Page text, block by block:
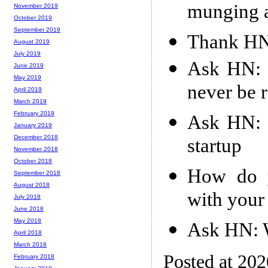
munging
Thank
Ask HN:
never be
Ask HN:
startup
How do
with your
Ask HN:
Posted at
November 2019
October 2019
September 2019
August 2019
July 2019
June 2019
May 2019
April 2019
March 2019
February 2019
January 2019
December 2018
November 2018
October 2018
September 2018
August 2018
July 2018
June 2018
May 2018
April 2018
March 2018
February 2018